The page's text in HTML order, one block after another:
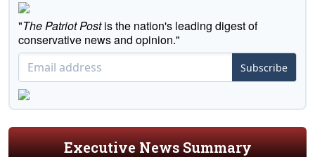
"The Patriot Postis the nation's leading digest of
conservative news and opinion."
Subscribe
Executive News Summary